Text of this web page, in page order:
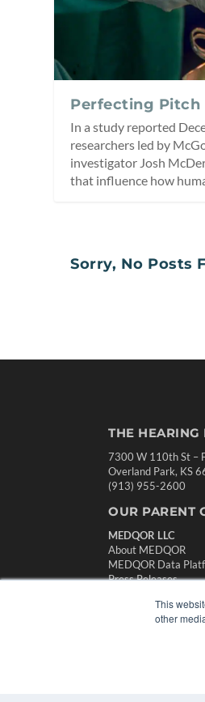
This
other
Perfecting Pitch
In a study reported
researchers led by
investigator Josh
that influence how
Sorry, No Posts
THE HEARING
7300 W 110th St –
Overland Park, KS
(913) 955-2600
OUR PARENT
MEDQOR LLC
About MEDQOR
MEDQOR Data
Press Releases